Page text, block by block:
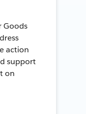
Goods
action
support
on